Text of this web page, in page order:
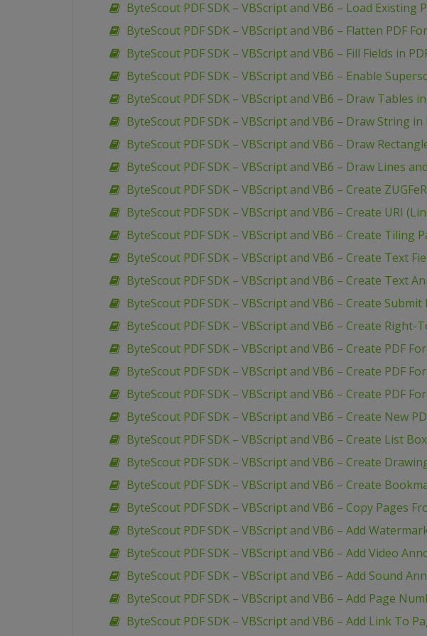
ByteScout PDF SDK – VBScript and VB6 – Load Existing
ByteScout PDF SDK – VBScript and VB6 – Flatten PDF
ByteScout PDF SDK – VBScript and VB6 – Fill Fields in
ByteScout PDF SDK – VBScript and VB6 – Enable
ByteScout PDF SDK – VBScript and VB6 – Draw Tables
ByteScout PDF SDK – VBScript and VB6 – Draw String in
ByteScout PDF SDK – VBScript and VB6 – Draw
ByteScout PDF SDK – VBScript and VB6 – Draw Lines
ByteScout PDF SDK – VBScript and VB6 – Create
ByteScout PDF SDK – VBScript and VB6 – Create URI
ByteScout PDF SDK – VBScript and VB6 – Create Tiling
ByteScout PDF SDK – VBScript and VB6 – Create Text
ByteScout PDF SDK – VBScript and VB6 – Create Text
ByteScout PDF SDK – VBScript and VB6 – Create
ByteScout PDF SDK – VBScript and VB6 – Create Right-
ByteScout PDF SDK – VBScript and VB6 – Create PDF
ByteScout PDF SDK – VBScript and VB6 – Create PDF
ByteScout PDF SDK – VBScript and VB6 – Create PDF
ByteScout PDF SDK – VBScript and VB6 – Create New
ByteScout PDF SDK – VBScript and VB6 – Create List
ByteScout PDF SDK – VBScript and VB6 – Create
ByteScout PDF SDK – VBScript and VB6 – Create
ByteScout PDF SDK – VBScript and VB6 – Copy Pages
ByteScout PDF SDK – VBScript and VB6 – Add
ByteScout PDF SDK – VBScript and VB6 – Add Video
ByteScout PDF SDK – VBScript and VB6 – Add Sound
ByteScout PDF SDK – VBScript and VB6 – Add Page
ByteScout PDF SDK – VBScript and VB6 – Add Link To